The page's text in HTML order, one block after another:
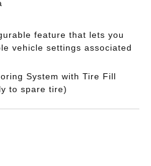
feature that lets you
vehicle settings associated
System with Tire Fill
to spare tire)